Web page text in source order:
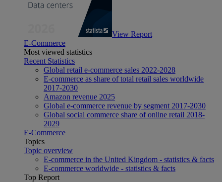
View Report
E-Commerce
Most viewed statistics
Recent Statistics
Global retail e-commerce sales 2022-2028
E-commerce as share of total retail sales worldwide
2017-2030
Amazon revenue 2025
Global e-commerce revenue by segment 2017-2030
Global social commerce share of online retail 2018-
2029
E-Commerce
Topics
Topic overview
E-commerce in the United Kingdom - statistics & facts
E-commerce worldwide - statistics & facts
Top Report